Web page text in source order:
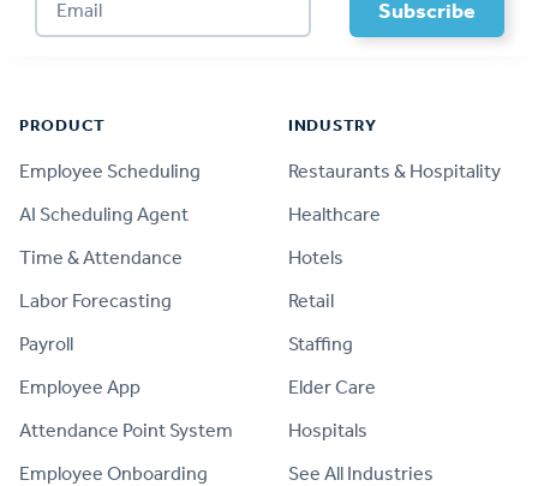
PRODUCT
Employee Scheduling
AI Scheduling Agent
Time & Attendance
Labor Forecasting
Payroll
Employee App
Attendance Point System
Employee Onboarding
INDUSTRY
Restaurants & Hospitality
Healthcare
Hotels
Retail
Staffing
Elder Care
Hospitals
See All Industries